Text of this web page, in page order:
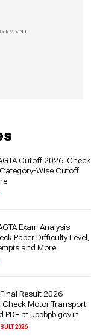
Cutoff 2026: Check
Wise Cutoff
Exam Analysis
Paper Difficulty Level,
and More
Result 2026
Check Motor Transport
PDF at uppbpb.gov.in
2026